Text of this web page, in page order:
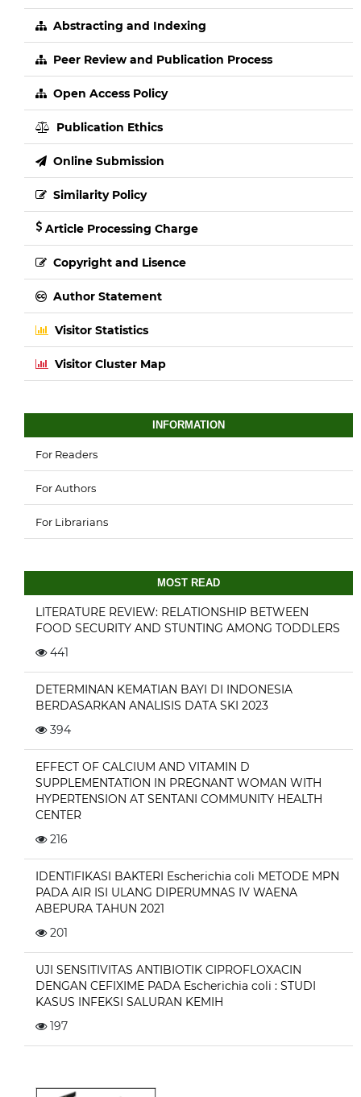
Abstracting and Indexing
Peer Review and Publication Process
Open Access Policy
Publication Ethics
Online Submission
Similarity Policy
Article Processing Charge
Copyright and Lisence
Author Statement
Visitor Statistics
Visitor Cluster Map
INFORMATION
For Readers
For Authors
For Librarians
MOST READ
LITERATURE REVIEW: RELATIONSHIP BETWEEN
FOOD SECURITY AND STUNTING AMONG TODDLERS
441
DETERMINAN KEMATIAN BAYI DI INDONESIA
BERDASARKAN ANALISIS DATA SKI 2023
394
EFFECT OF CALCIUM AND VITAMIN D
SUPPLEMENTATION IN PREGNANT WOMAN WITH
HYPERTENSION AT SENTANI COMMUNITY HEALTH
CENTER
216
IDENTIFIKASI BAKTERI Escherichia coli METODE MPN
PADA AIR ISI ULANG DIPERUMNAS IV WAENA
ABEPURA TAHUN 2021
201
UJI SENSITIVITAS ANTIBIOTIK CIPROFLOXACIN
DENGAN CEFIXIME PADA Escherichia coli : STUDI
KASUS INFEKSI SALURAN KEMIH
197